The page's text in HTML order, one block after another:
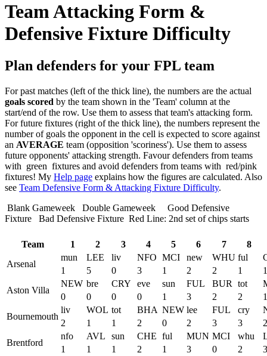
Team Attacking Form &
Defensive Fixture Difficulty
Plan defenders for your FPL team
For past matches (left of the thick line), the numbers are the actual
goals scored by the team shown in the 'Team' column at the
start/end of the row. Use them to assess that team's attacking form.
For future fixtures (right of the thick line), the numbers represent the
number of goals the opponent in the cell is expected to score against
an AVERAGE team (opposition 'scoriness'). Use them to assess
future opponents' attacking strength. Favour defenders from teams
with green fixtures and avoid defenders from teams with red/pink
fixtures! My Help page explains how the figures are calculated. Also
see Team Defensive Form & Attacking Fixture Difficulty.
Blank Gameweek
Double Gameweek
Good Defensive
Fixture
Bad Defensive Fixture Red Line: 2nd set of chips starts
Team 1 2 3 4 5 6 7
8
Arsenal
mun LEE liv NFO MCI new WHU ful
1
5 0 3 1 2 2 1
1
Aston Villa
NEW bre CRY eve sun FUL BUR tot
0
0 0 0 1 3 2 2
1
Bournemouth
liv WOL tot BHA NEW lee FUL cry
2
1 1 2 0 2 3 3
2
Brentford
nfo AVL sun CHE ful MUN MCI whu
1
1 1 2 1 3 0 2
3